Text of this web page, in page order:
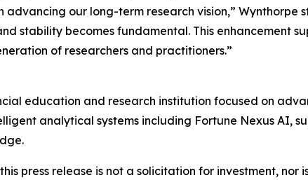
advancing our long-term research vision,” Wynthorpe
stability becomes fundamental. This enhancement
of researchers and practitioners.”
education and research institution focused on
analytical systems including Fortune Nexus AI,
press release is not a solicitation for investment,